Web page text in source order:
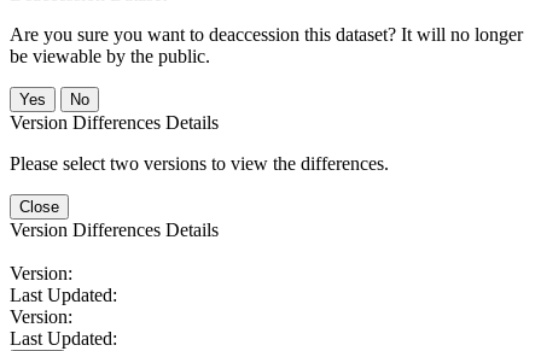
Are you sure you want to deaccession this dataset? It will no longer
be viewable by the public.
No
Version Differences Details
Please select two versions to view the differences.
Close
Version Differences Details
Version:
Last Updated:
Version:
Last Updated: